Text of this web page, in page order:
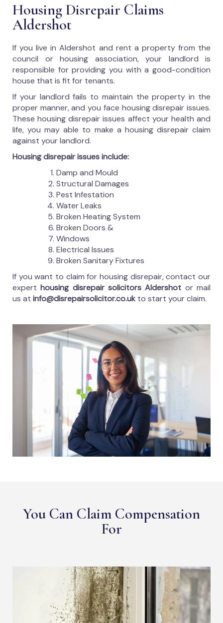
Housing Disrepair Claims
Aldershot
If you live in Aldershot and rent a property from the
council or housing association, your landlord is
responsible for providing you with a good-condition
house that is fit for tenants.
If your landlord fails to maintain the property in the
proper manner, and you face housing disrepair issues.
These housing disrepair issues affect your health and
life, you may able to make a housing disrepair claim
against your landlord.
Housing disrepair issues include:
Damp and Mould
Structural Damages
Pest Infestation
Water Leaks
Broken Heating System
Broken Doors &
Windows
Electrical Issues
Broken Sanitary Fixtures
If you want to claim for housing disrepair, contact our
experthousing disrepair solicitors Aldershot or mail
us at info@disrepairsolicitor.co.uk to start your claim.
You Can Claim Compensation
For